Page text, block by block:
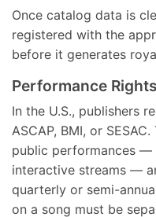
Once catalog data is
registered with the
before it generates
Performance
In the U.S., publishers
ASCAP, BMI, or
public performances —
interactive streams —
quarterly or semi-
on a song must be